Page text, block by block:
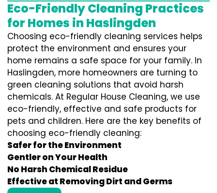
Eco-Friendly Cleaning Practices
for Homes in Haslingden
Choosing eco-friendly cleaning services helps
protect the environment and ensures your
home remains a safe space for your family. In
Haslingden, more homeowners are turning to
green cleaning solutions that avoid harsh
chemicals. At Regular House Cleaning, we use
eco-friendly, effective and safe products for
pets and children. Here are the key benefits of
choosing eco-friendly cleaning:
Safer for the Environment
Gentler on Your Health
No Harsh Chemical Residue
Effective at Removing Dirt and Germs